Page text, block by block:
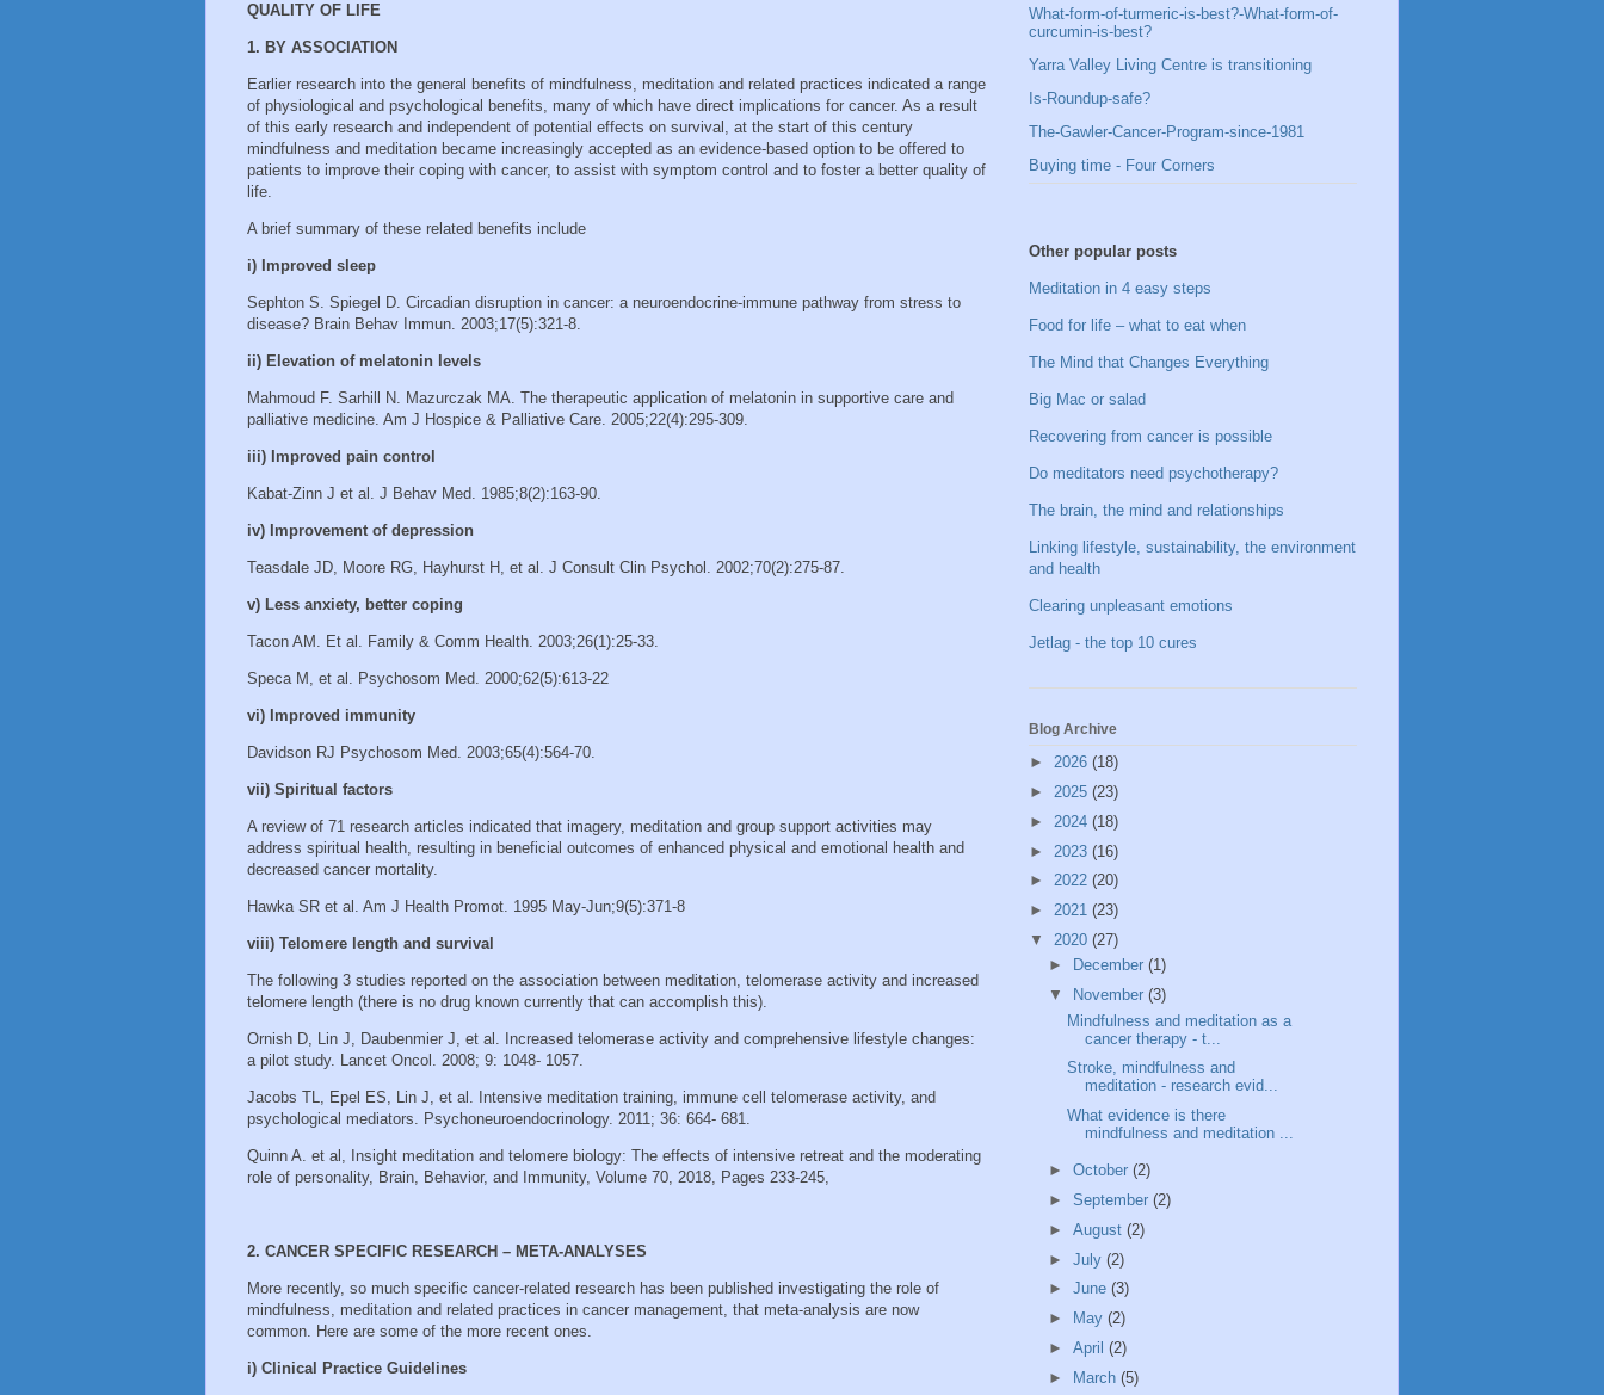
QUALITY OF LIFE
1. BY ASSOCIATION
Earlier research into the general benefits of mindfulness, meditation and related practices indicated a range
of physiological and psychological benefits, many of which have direct implications for cancer. As a result
of this early research and independent of potential effects on survival, at the start of this century
mindfulness and meditation became increasingly accepted as an evidence-based option to be offered to
patients to improve their coping with cancer, to assist with symptom control and to foster a better quality of
life.
A brief summary of these related benefits include
i) Improved sleep
Sephton S. Spiegel D. Circadian disruption in cancer: a neuroendocrine-immune pathway from stress to
disease? Brain Behav Immun. 2003;17(5):321-8.
ii) Elevation of melatonin levels
Mahmoud F. Sarhill N. Mazurczak MA. The therapeutic application of melatonin in supportive care and
palliative medicine. Am J Hospice & Palliative Care. 2005;22(4):295-309.
iii) Improved pain control
Kabat-Zinn J et al. J Behav Med. 1985;8(2):163-90.
iv) Improvement of depression
Teasdale JD, Moore RG, Hayhurst H, et al. J Consult Clin Psychol. 2002;70(2):275-87.
v) Less anxiety, better coping
Tacon AM. Et al. Family & Comm Health. 2003;26(1):25-33.
Speca M, et al. Psychosom Med. 2000;62(5):613-22
vi) Improved immunity
Davidson RJ Psychosom Med. 2003;65(4):564-70.
vii) Spiritual factors
A review of 71 research articles indicated that imagery, meditation and group support activities may
address spiritual health, resulting in beneficial outcomes of enhanced physical and emotional health and
decreased cancer mortality.
Hawka SR et al. Am J Health Promot. 1995 May-Jun;9(5):371-8
viii) Telomere length and survival
The following 3 studies reported on the association between meditation, telomerase activity and increased
telomere length (there is no drug known currently that can accomplish this).
Ornish D, Lin J, Daubenmier J, et al. Increased telomerase activity and comprehensive lifestyle changes:
a pilot study. Lancet Oncol. 2008; 9: 1048‐ 1057.
Jacobs TL, Epel ES, Lin J, et al. Intensive meditation training, immune cell telomerase activity, and
psychological mediators. Psychoneuroendocrinology. 2011; 36: 664‐ 681.
Quinn A. et al, Insight meditation and telomere biology: The effects of intensive retreat and the moderating
role of personality, Brain, Behavior, and Immunity, Volume 70, 2018, Pages 233-245,
2. CANCER SPECIFIC RESEARCH – META-ANALYSES
More recently, so much specific cancer-related research has been published investigating the role of
mindfulness, meditation and related practices in cancer management, that meta-analysis are now
common. Here are some of the more recent ones.
i) Clinical Practice Guidelines
What-form-of-turmeric-is-best?-What-form-of-
curcumin-is-best?
Yarra Valley Living Centre is transitioning
Is-Roundup-safe?
The-Gawler-Cancer-Program-since-1981
Buying time - Four Corners
Other popular posts
Meditation in 4 easy steps
Food for life – what to eat when
The Mind that Changes Everything
Big Mac or salad
Recovering from cancer is possible
Do meditators need psychotherapy?
The brain, the mind and relationships
Linking lifestyle, sustainability, the environment
and health
Clearing unpleasant emotions
Jetlag - the top 10 cures
Blog Archive
► 2026 (18)
► 2025 (23)
► 2024 (18)
► 2023 (16)
► 2022 (20)
► 2021 (23)
▼ 2020 (27)
►
December (1)
▼
November (3)
Mindfulness and meditation as a
cancer therapy - t...
Stroke, mindfulness and
meditation - research evid...
What evidence is there
mindfulness and meditation ...
► October (2)
► September (2)
► August (2)
► July (2)
► June (3)
►
May (2)
► April (2)
► March (5)